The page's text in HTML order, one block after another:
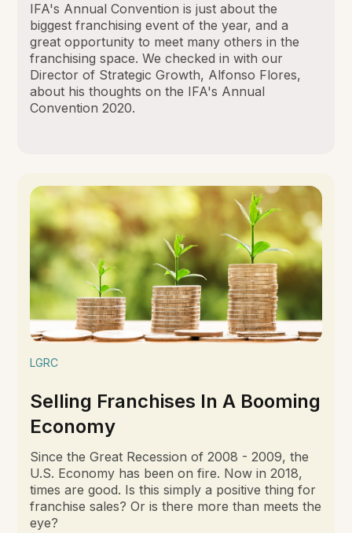
IFA's Annual Convention is just about the
biggest franchising event of the year, and a
great opportunity to meet many others in the
franchising space. We checked in with our
Director of Strategic Growth, Alfonso Flores,
about his thoughts on the IFA's Annual
Convention 2020.
LGRC
Selling Franchises In A Booming
Economy
Since the Great Recession of 2008 - 2009, the
U.S. Economy has been on fire. Now in 2018,
times are good. Is this simply a positive thing for
franchise sales? Or is there more than meets the
eye?